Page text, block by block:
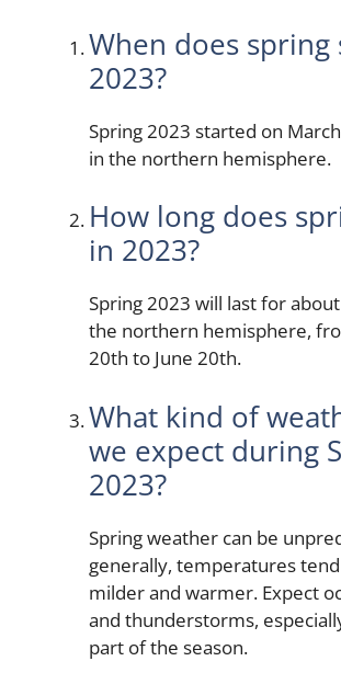
When does spring
2023?
Spring 2023 started on
in the northern hemisphere.
How long does
in 2023?
Spring 2023 will last for
the northern hemisphere,
20th to June 20th.
What kind of
we expect during
2023?
Spring weather can be
generally, temperatures
milder and warmer. Expect
and thunderstorms,
part of the season.